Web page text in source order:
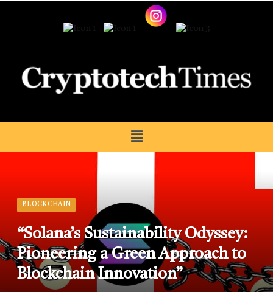
BLOCKCHAIN
“Solana’s Sustainability Odyssey:
Pioneering a Green Approach to
Blockchain Innovation”